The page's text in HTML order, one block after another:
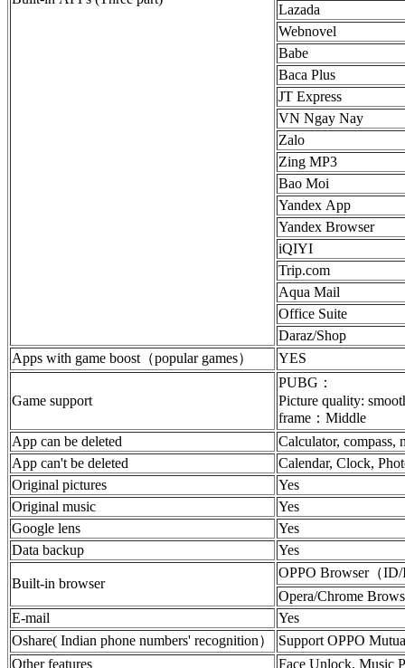
Lazada
Webnovel
Babe
Baca Plus
JT Express
VN Ngay Nay
Zalo
Zing MP3
Bao Moi
Yandex App
Yandex Browser
iQIYI
Trip.com
Aqua Mail
Office Suite
Daraz/Shop
Apps with game boost（popular games）
YES
Game support
PUBG：
Picture quality:
frame：Middle
App can be deleted
Calculator, compass,
App can't be deleted
Calendar, Clock,
Original pictures
Yes
Original music
Yes
Google lens
Yes
Data backup
Yes
Built-in browser
OPPO Browser（
Opera/Chrome
E-mail
Yes
Oshare( Indian phone numbers' recognition）
Support OPPO
Other features
Face Unlock, Music